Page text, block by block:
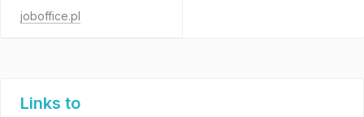
joboffice.pl
Links to